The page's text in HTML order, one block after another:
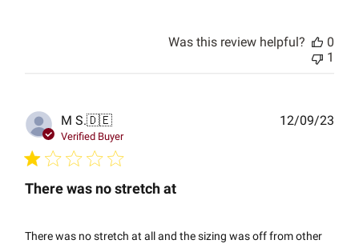
Was this review helpful?
0
1
M S.🇩🇪
Verified Buyer
There was no stretch at
There was no stretch at all and the sizing was off from other
12/09/23